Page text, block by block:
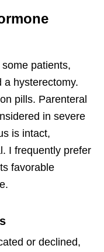
patients,
a hysterectomy.
pills. Parenteral
in severe
is intact,
I frequently prefer
favorable
or declined,